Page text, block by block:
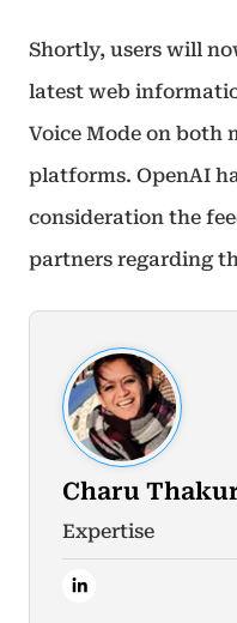
Shortly, users will
latest web
Voice Mode on both
platforms. OpenAI
consideration the
partners regarding
Charu
Expertise